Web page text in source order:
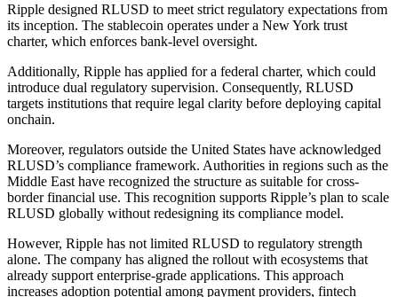
Ripple designed RLUSD to meet strict regulatory expectations from
its inception. The stablecoin operates under a New York trust
charter, which enforces bank-level oversight.
Additionally, Ripple has applied for a federal charter, which could
introduce dual regulatory supervision. Consequently, RLUSD
targets institutions that require legal clarity before deploying capital
onchain.
Moreover, regulators outside the United States have acknowledged
RLUSD’s compliance framework. Authorities in regions such as the
Middle East have recognized the structure as suitable for cross-
border financial use. This recognition supports Ripple’s plan to scale
RLUSD globally without redesigning its compliance model.
However, Ripple has not limited RLUSD to regulatory strength
alone. The company has aligned the rollout with ecosystems that
already support enterprise-grade applications. This approach
increases adoption potential among payment providers, fintech